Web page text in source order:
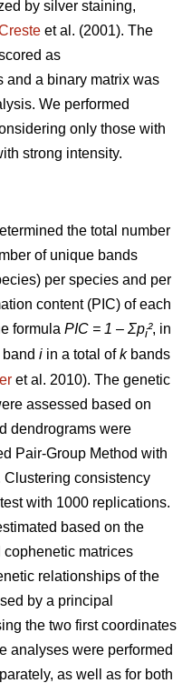
by silver staining,
et al. (2001). The
as
and a binary matrix was
We performed
only those with
strong intensity.
the total number
of unique bands
per species and per
content (PIC) of each
formula PIC = 1 – Ʃpi², in
i in a total ofkbands
et al. 2010). The genetic
assessed based on
dendrograms were
Pair-Group Method with
Clustering consistency
with 1000 replications.
based on the
matrices
relationships of the
by a principal
the two first coordinates
analyses were performed
as well as for both